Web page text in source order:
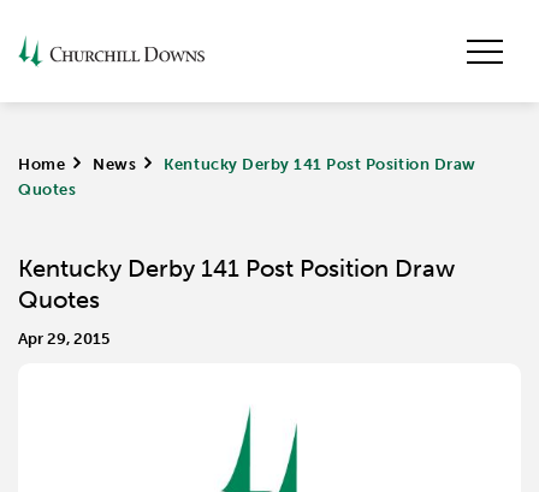
Home > News >
Kentucky Derby 141 Post Position Draw
Quotes
Kentucky Derby 141 Post Position Draw
Quotes
Apr 29, 2015